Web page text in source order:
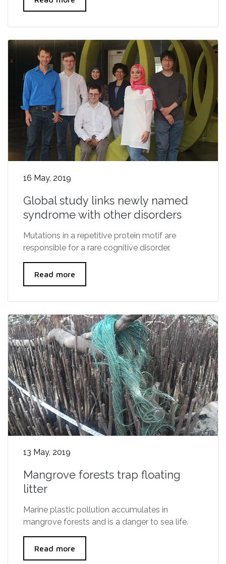
16 May, 2019
Global study links newly named
syndrome with other disorders
Mutations in a repetitive protein motif are
responsible for a rare cognitive disorder.
Read more
13 May, 2019
Mangrove forests trap floating
litter
Marine plastic pollution accumulates in
mangrove forests and is a danger to sea life.
Read more